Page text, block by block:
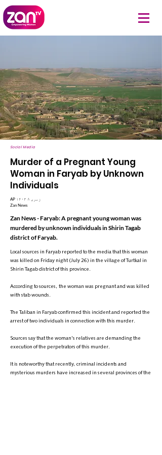
Social Media
Murder of a Pregnant Young
Woman in Faryab by Unknown
Individuals
AP ۱۴۰۳ زمری ۸
Zan News
Zan News - Faryab: A pregnant young woman was
murdered by unknown individuals in Shirin Tagab
district of Faryab.
Local sources in Faryab reported to the media that this woman
was killed on Friday night (July 26) in the village of Turtkal in
Shirin Tagab district of this province.
According to sources, the woman was pregnant and was killed
with stab wounds.
The Taliban in Faryab confirmed this incident and reported the
arrest of two individuals in connection with this murder.
Sources say that the woman's relatives are demanding the
execution of the perpetrators of this murder.
It is noteworthy that recently, criminal incidents and
mysterious murders have increased in several provinces of the